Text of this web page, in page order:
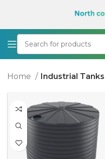
Home Industrial Tanks